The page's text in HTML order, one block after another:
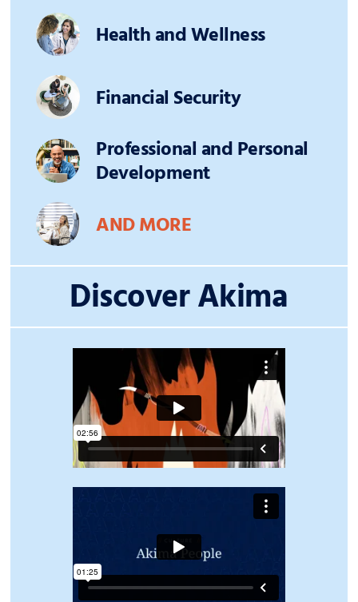
Health and Wellness
Financial Security
Professional and Personal
Development
AND MORE
Discover Akima